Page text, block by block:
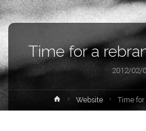
Time for a
2012/02/
HomeWebsite Time